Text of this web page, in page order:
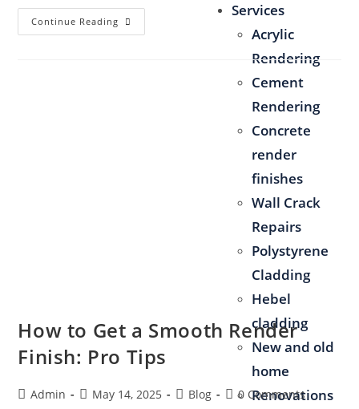
Services
Acrylic
Rendering
Cement
Rendering
Concrete
render
finishes
Wall Crack
Repairs
Polystyrene
Cladding
Hebel
cladding
New and old
home
Renovations
Continue Reading
How to Get a Smooth Render
Finish: Pro Tips
Admin May 14, 2025 Blog 0 Comments